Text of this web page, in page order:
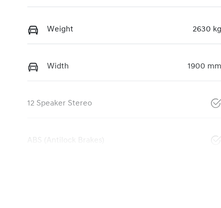
Weight 2630 kg
Width 1900 mm
12 Speaker Stereo
ABS (Antilock Brakes)